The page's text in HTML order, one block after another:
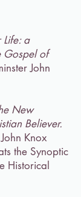
a
Gospel of
John
New
Believer.
Knox
the Synoptic
Historical